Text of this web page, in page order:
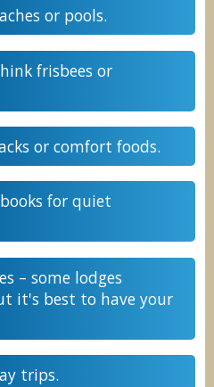
or pools.
frisbees or
or comfort foods.
for quiet
– some lodges
it's best to have your
trips.